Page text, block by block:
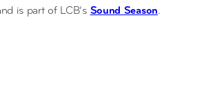
is part of LCB’s Sound Season.